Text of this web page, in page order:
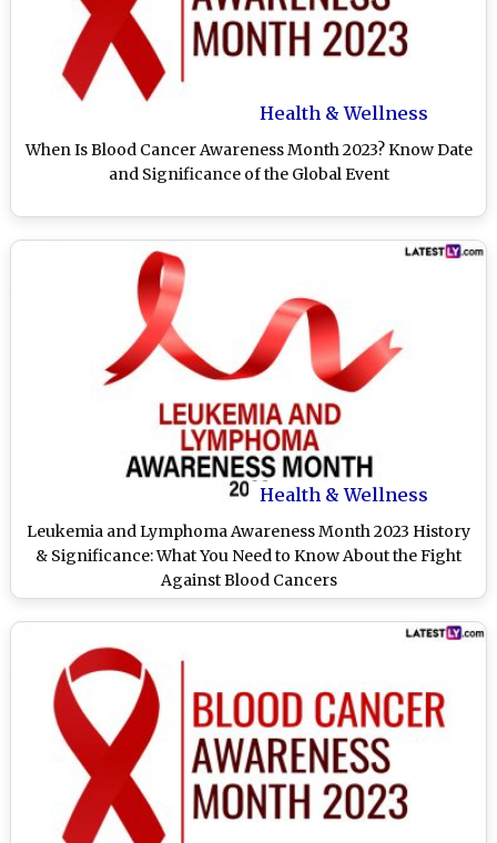
Health & Wellness
When Is Blood Cancer Awareness Month 2023? Know Date
and Significance of the Global Event
Health & Wellness
Leukemia and Lymphoma Awareness Month 2023 History
& Significance: What You Need to Know About the Fight
Against Blood Cancers